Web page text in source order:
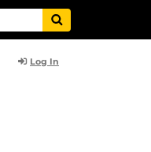
Log In